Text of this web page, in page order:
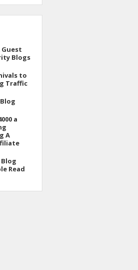
Guest
Blogs
to
Traffic
a
A
Read